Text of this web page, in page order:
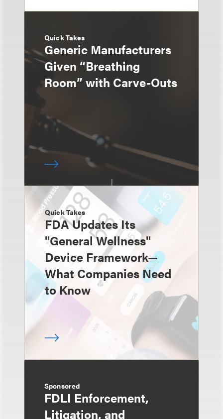
Quick Takes
Generic Manufacturers
Given “Breathing
Room” with Carve-Outs
Quick Takes
FDA Updates Its
"General Wellness"
Device Framework—
What Companies Need
to Know
Sponsored
FDLI Enforcement,
Litigation, and